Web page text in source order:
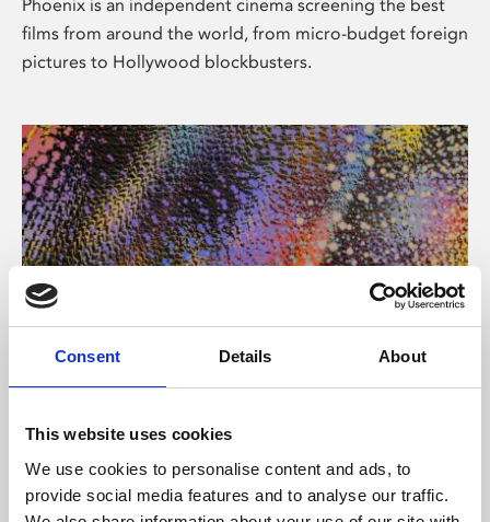
Consent Details About
This website uses cookies
We use cookies to personalise content and ads, to
provide social media features and to analyse our traffic.
Phoenix is an independent cinema screening the best
films from around the world, from micro-budget foreign
pictures to Hollywood blockbusters.
About Art
Phoenix’s art and digital culture programme presents
free exhibitions by artists from across the world,
supported by Arts Council England and De Montfort